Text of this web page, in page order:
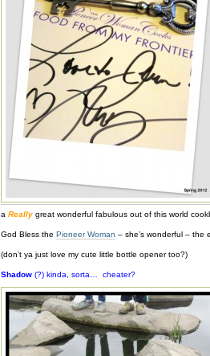
a Really great wonderful fabulous out of this world
God Bless the Pioneer Woman – she’s wonderful – the
(don’t ya just love my cute little bottle opener too?)
Shadow (?) kinda, sorta… cheater?